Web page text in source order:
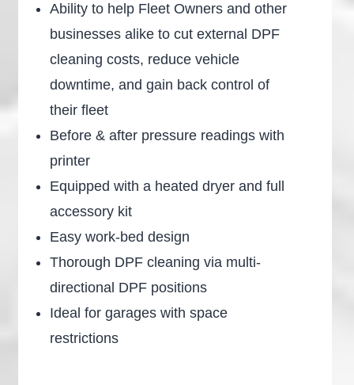
Ability to help Fleet Owners and other
businesses alike to cut external DPF
cleaning costs, reduce vehicle
downtime, and gain back control of
their fleet
Before & after pressure readings with
printer
Equipped with a heated dryer and full
accessory kit
Easy work-bed design
Thorough DPF cleaning via multi-
directional DPF positions
Ideal for garages with space
restrictions